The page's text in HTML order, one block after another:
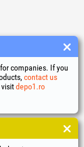
companies. If you
contact us
visitdepo1.ro